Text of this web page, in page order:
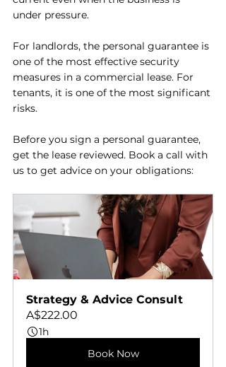
under pressure.
For landlords, the personal guarantee is
one of the most effective security
measures in a commercial lease. For
tenants, it is one of the most significant
risks.
Before you sign a personal guarantee,
get the lease reviewed. Book a call with
us to get advice on your obligations:
Strategy & Advice Consult
A$222.00
1h
Book Now